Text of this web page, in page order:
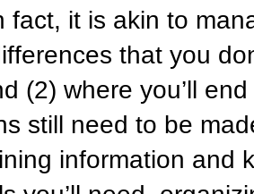
it is akin to
that you
(2) where you’ll
still need to be
information and